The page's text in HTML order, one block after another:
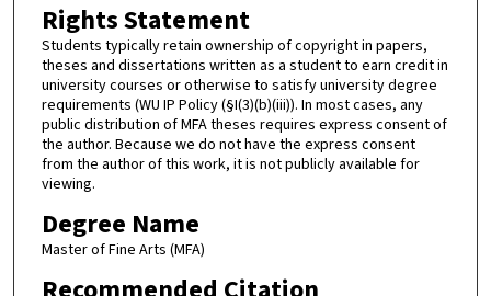
Rights Statement
Students typically retain ownership of copyright in papers,
theses and dissertations written as a student to earn credit in
university courses or otherwise to satisfy university degree
requirements (WU IP Policy (§I(3)(b)(iii)). In most cases, any
public distribution of MFA theses requires express consent of
the author. Because we do not have the express consent
from the author of this work, it is not publicly available for
viewing.
Degree Name
Master of Fine Arts (MFA)